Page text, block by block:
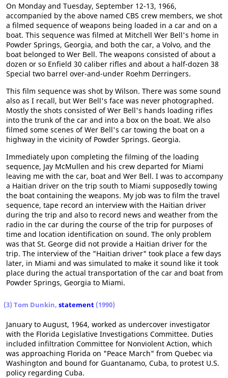
On Monday and Tuesday, September 12-13, 1966,
accompanied by the above named CBS crew members, we shot
a filmed sequence of weapons being loaded in a car and on a
boat. This sequence was filmed at Mitchell Wer Bell's home in
Powder Springs, Georgia, and both the car, a Volvo, and the
boat belonged to Wer Bell. The weapons consisted of about a
dozen or so Enfield 30 caliber rifles and about a half-dozen 38
Special two barrel over-and-under Roehm Derringers.
This film sequence was shot by Wilson. There was some sound
also as I recall, but Wer Bell's face was never photographed.
Mostly the shots consisted of Wer Bell's hands loading rifles
into the trunk of the car and into a box on the boat. We also
filmed some scenes of Wer Bell's car towing the boat on a
highway in the vicinity of Powder Springs. Georgia.
Immediately upon completing the filming of the loading
sequence, Jay McMullen and his crew departed for Miami
leaving me with the car, boat and Wer Bell. I was to accompany
a Haitian driver on the trip south to Miami supposedly towing
the boat containing the weapons. My job was to film the travel
sequence, tape record an interview with the Haitian driver
during the trip and also to record news and weather from the
radio in the car during the course of the trip for purposes of
time and location identification on sound. The only problem
was that St. George did not provide a Haitian driver for the
trip. The interview of the "Haitian driver" took place a few days
later, in Miami and was simulated to make it sound like it took
place during the actual transportation of the car and boat from
Powder Springs, Georgia to Miami.
(3) Tom Dunkin, statement (1990)
January to August, 1964, worked as undercover investigator
with the Florida Legislative Investigations Committee. Duties
included infiltration Committee for Nonviolent Action, which
was approaching Florida on "Peace March" from Quebec via
Washington and bound for Guantanamo, Cuba, to protest U.S.
policy regarding Cuba.